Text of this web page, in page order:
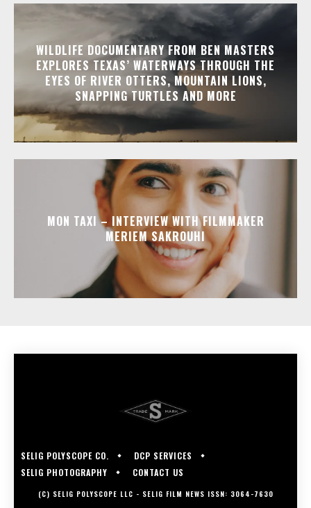
WILDLIFE DOCUMENTARY FROM BEN MASTERS
EXPLORES TEXAS’ WATERWAYS THROUGH THE
EYES OF RIVER OTTERS, MOUNTAIN LIONS,
SNAPPING TURTLES AND MORE
MON TAXI – INTERVIEW WITH FILMMAKER
MERIEM SAKROUHI
SELIG POLYSCOPE CO.
DCP SERVICES
SELIG PHOTOGRAPHY
CONTACT US
(C) SELIG POLYSCOPE LLC - SELIG FILM NEWS ISSN: 3064-7630